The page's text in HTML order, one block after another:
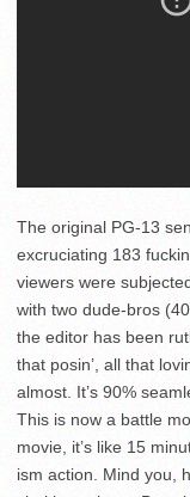
The original PG-13
excruciating 183
viewers were
with two dude-bros
the editor has been
that posin’, all that
almost. It’s 90%
This is now a battle
movie, it’s like 15
ism action. Mind you,